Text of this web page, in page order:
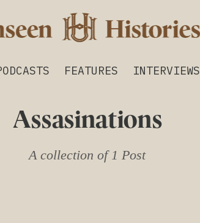
FEATURES INTERVIEWS
Assasinations
A collection of 1 Post